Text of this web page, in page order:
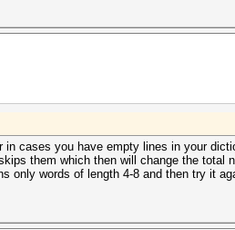
cases you have empty lines in your
them which then will change the total
only words of length 4-8 and then try it